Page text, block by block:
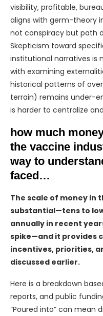
visibility, profitable,
aligns with germ-theory
not conspiracy but path
Skepticism toward
institutional narratives
with examining
historical patterns of
terrain) remains under-
is harder to centralize
how much
the vaccine
way to
faced…
The scale of money in
substantial—tens to
annually in recent
spike—and it provides
incentives, priorities,
discussed earlier.
Here is a breakdown
reports, and public
“Poured into” can mean